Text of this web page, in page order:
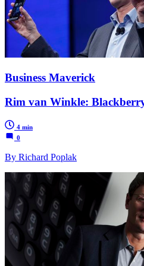
Business Maverick
Rim van Winkle:
4 min
0
By Richard Poplak